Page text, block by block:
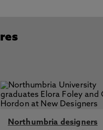
Northumbria designers